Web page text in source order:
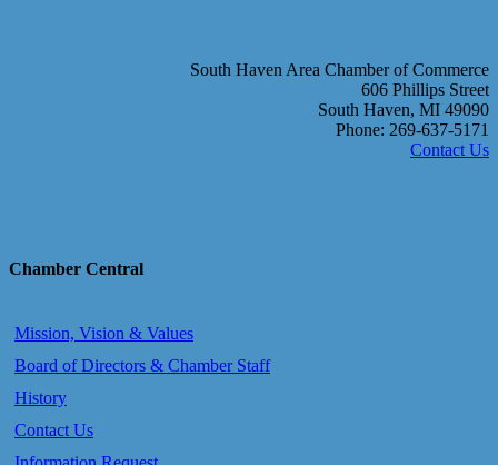
South Haven Area Chamber of Commerce
606 Phillips Street
South Haven, MI 49090
Phone: 269-637-5171
Contact Us
Chamber Central
Mission, Vision & Values
Board of Directors & Chamber Staff
History
Contact Us